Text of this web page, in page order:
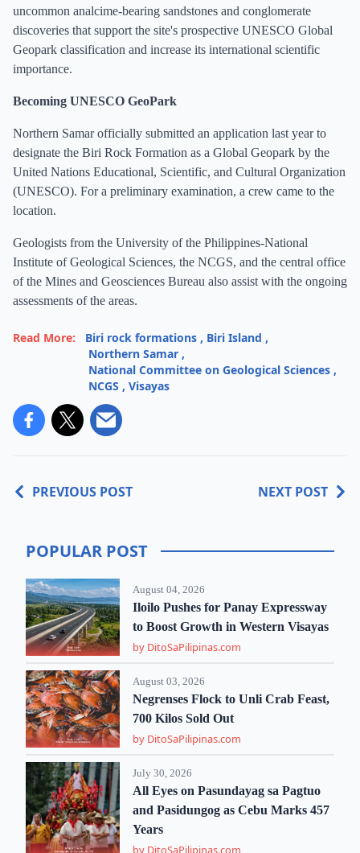
uncommon analcime-bearing sandstones and conglomerate
discoveries that support the site's prospective UNESCO Global
Geopark classification and increase its international scientific
importance.
Becoming UNESCO GeoPark
Northern Samar officially submitted an application last year to
designate the Biri Rock Formation as a Global Geopark by the
United Nations Educational, Scientific, and Cultural Organization
(UNESCO). For a preliminary examination, a crew came to the
location.
Geologists from the University of the Philippines-National
Institute of Geological Sciences, the NCGS, and the central office
of the Mines and Geosciences Bureau also assist with the ongoing
assessments of the areas.
Read More: Biri rock formations , Biri Island ,
Northern Samar ,
National Committee on Geological Sciences ,
NCGS , Visayas
PREVIOUS POST NEXT POST
POPULAR POST
August 04, 2026
Iloilo Pushes for Panay Expressway
to Boost Growth in Western Visayas
by DitoSaPilipinas.com
August 03, 2026
Negrenses Flock to Unli Crab Feast,
700 Kilos Sold Out
by DitoSaPilipinas.com
July 30, 2026
All Eyes on Pasundayag sa Pagtuo
and Pasidungog as Cebu Marks 457
Years
by DitoSaPilipinas.com